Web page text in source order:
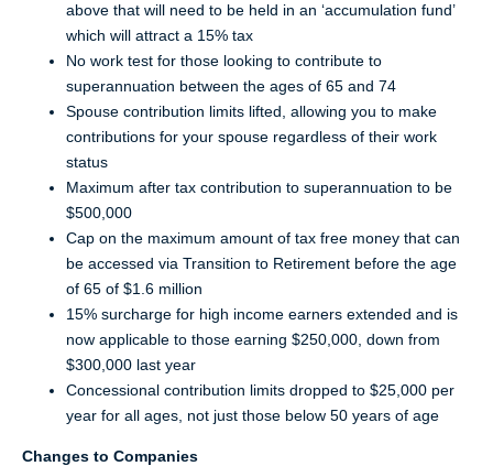
above that will need to be held in an ‘accumulation fund’
which will attract a 15% tax
No work test for those looking to contribute to
superannuation between the ages of 65 and 74
Spouse contribution limits lifted, allowing you to make
contributions for your spouse regardless of their work
status
Maximum after tax contribution to superannuation to be
$500,000
Cap on the maximum amount of tax free money that can
be accessed via Transition to Retirement before the age
of 65 of $1.6 million
15% surcharge for high income earners extended and is
now applicable to those earning $250,000, down from
$300,000 last year
Concessional contribution limits dropped to $25,000 per
year for all ages, not just those below 50 years of age
Changes to Companies